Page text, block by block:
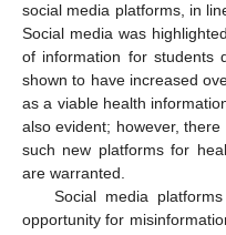
social media platforms, in
Social media was
of information for students
shown to have increased
as a viable health
also evident; however,
such new platforms for
are warranted.
Social media
opportunity for